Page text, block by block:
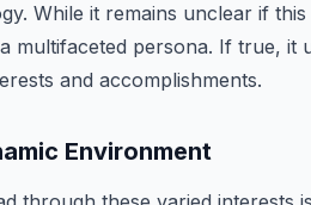
While it remains unclear if
multifaceted persona. If true, it
and accomplishments.
Environment